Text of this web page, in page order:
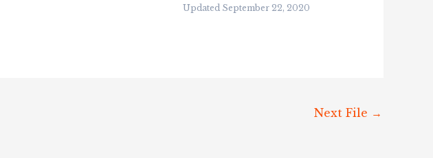
Updated September 22, 2020
Next File →